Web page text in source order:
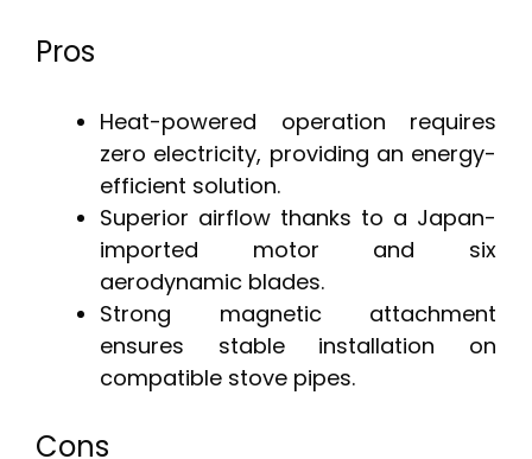
Pros
Heat-powered operation requires
zero electricity, providing an energy-
efficient solution.
Superior airflow thanks to a Japan-
imported motor and six
aerodynamic blades.
Strong magnetic attachment
ensures stable installation on
compatible stove pipes.
Cons